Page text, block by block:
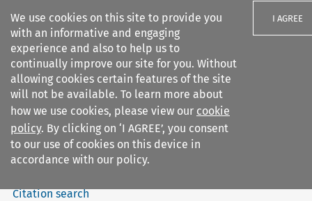
We use cookies on this site to provide you
with an informative and engaging
experience and also to help us to
continually improve our site for you. Without
allowing cookies certain features of the site
will not be available. To learn more about
how we use cookies, please view our cookie
policy. By clicking on ‘I AGREE’, you consent
to our use of cookies on this device in
accordance with our policy.
I AGREE
Search filters
European Public Law
Search content
Citation search